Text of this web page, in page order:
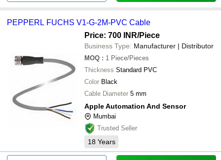
PEPPERL FUCHS V1-G-2M-PVC Cable
Price: 700 INR/Piece
Business Type: Manufacturer | Distributor
MOQ : 1 Piece/Pieces
Thickness Standard PVC
Color Black
Cable Diameter 5 mm
Apple Automation And Sensor
Mumbai
Trusted Seller
18 Years